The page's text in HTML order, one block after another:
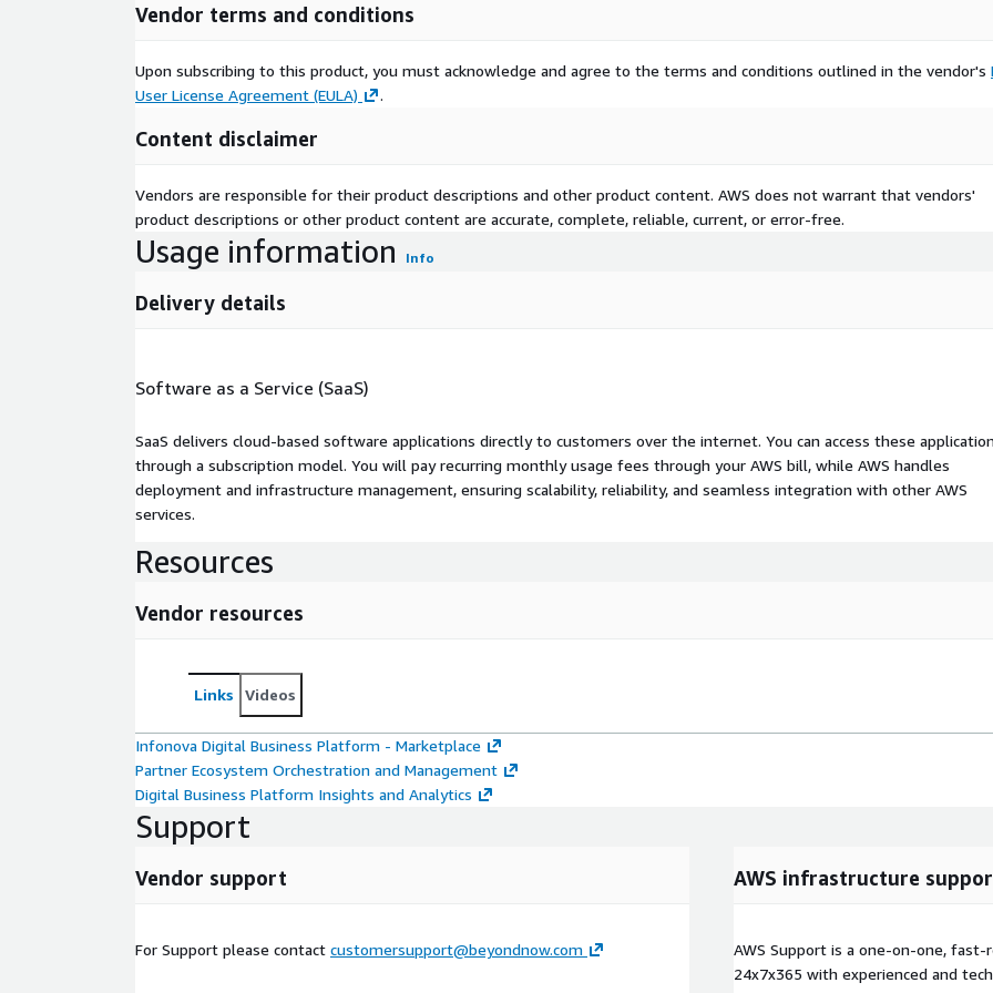
Vendor terms and conditions
Upon subscribing to this product, you must acknowledge and agree to the terms and conditions outlined in the vendor's
User License Agreement (EULA)
.
Content disclaimer
Vendors are responsible for their product descriptions and other product content. AWS does not warrant that vendors'
product descriptions or other product content are accurate, complete, reliable, current, or error-free.
Usage information Info
Delivery details
Software as a Service (SaaS)
SaaS delivers cloud-based software applications directly to customers over the internet. You can access these
through a subscription model. You will pay recurring monthly usage fees through your AWS bill, while AWS handles
deployment and infrastructure management, ensuring scalability, reliability, and seamless integration with other AWS
services.
Resources
Vendor resources
Links Videos
Infonova Digital Business Platform - Marketplace
Partner Ecosystem Orchestration and Management
Digital Business Platform Insights and Analytics
Support
Vendor support
For Support please contact customersupport@beyondnow.com
AWS infrastructure
AWS Support is a one-on-one,
24x7x365 with experienced and